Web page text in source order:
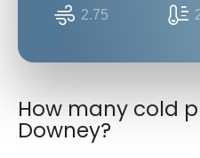
2.75
How many cold
Downey?